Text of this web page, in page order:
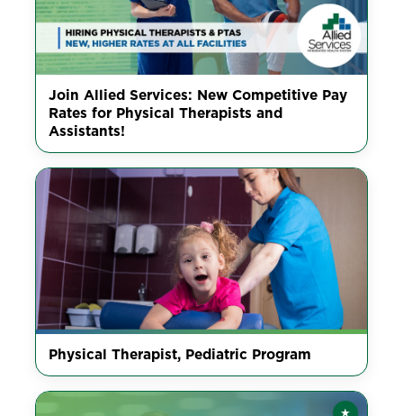
Join Allied Services: New Competitive Pay
Rates for Physical Therapists and
Assistants!
Physical Therapist, Pediatric Program
★